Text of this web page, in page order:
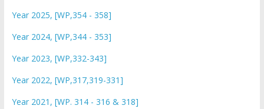
Year 2025, [WP,354 - 358]
Year 2024, [WP,344 - 353]
Year 2023, [WP,332-343]
Year 2022, [WP,317,319-331]
Year 2021, [WP. 314 - 316 & 318]